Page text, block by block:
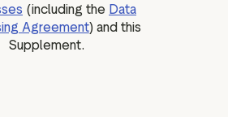
(including the Data
Agreement) and this
Supplement.